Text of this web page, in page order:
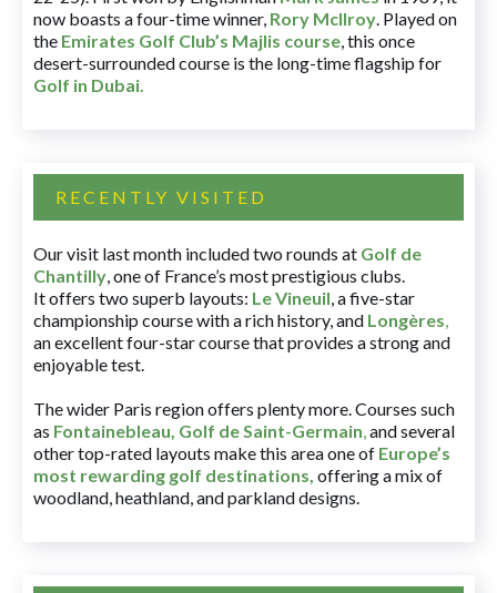
now boasts a four-time winner, Rory McIlroy. Played on
the Emirates Golf Club’s Majlis course, this once
desert-surrounded course is the long-time flagship for
Golf in Dubai.
RECENTLY VISITED
Our visit last month included two rounds at Golf de
Chantilly, one of France’s most prestigious clubs.
It offers two superb layouts: Le Vineuil, a five-star
championship course with a rich history, and Longères,
an excellent four-star course that provides a strong and
enjoyable test.
The wider Paris region offers plenty more. Courses such
as Fontainebleau, Golf de Saint-Germain,and several
other top-rated layouts make this area one of Europe’s
most rewarding golf destinations, offering a mix of
woodland, heathland, and parkland designs.